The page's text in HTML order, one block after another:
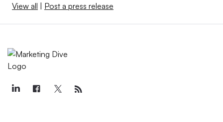
View all | Post a press release